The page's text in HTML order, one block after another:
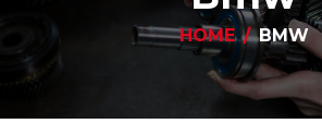
HOME BMW